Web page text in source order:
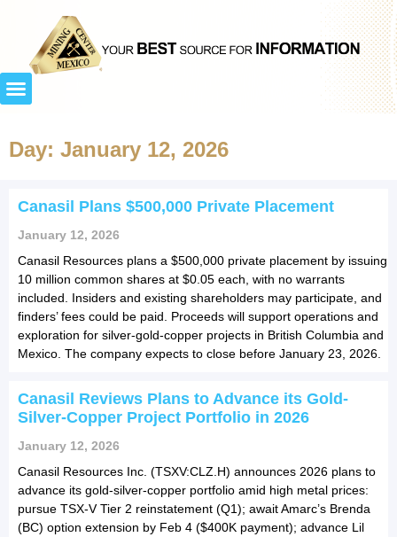
Day: January 12, 2026
Canasil Plans $500,000 Private Placement
January 12, 2026
Canasil Resources plans a $500,000 private placement by issuing
10 million common shares at $0.05 each, with no warrants
included. Insiders and existing shareholders may participate, and
finders’ fees could be paid. Proceeds will support operations and
exploration for silver-gold-copper projects in British Columbia and
Mexico. The company expects to close before January 23, 2026.
Canasil Reviews Plans to Advance its Gold-
Silver-Copper Project Portfolio in 2026
January 12, 2026
Canasil Resources Inc. (TSXV:CLZ.H) announces 2026 plans to
advance its gold-silver-copper portfolio amid high metal prices:
pursue TSX-V Tier 2 reinstatement (Q1); await Amarc’s Brenda
(BC) option extension by Feb 4 ($400K payment); advance Lil